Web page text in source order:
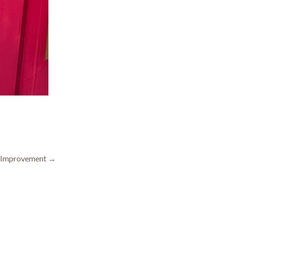
Improvement →